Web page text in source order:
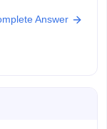
officer-previous-
Answer